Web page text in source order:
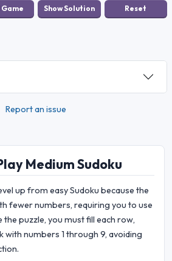
Report an issue
Medium Sudoku
up from easy Sudoku because the
fewer numbers, requiring you to use
the puzzle, you must fill each row,
with numbers 1 through 9, avoiding